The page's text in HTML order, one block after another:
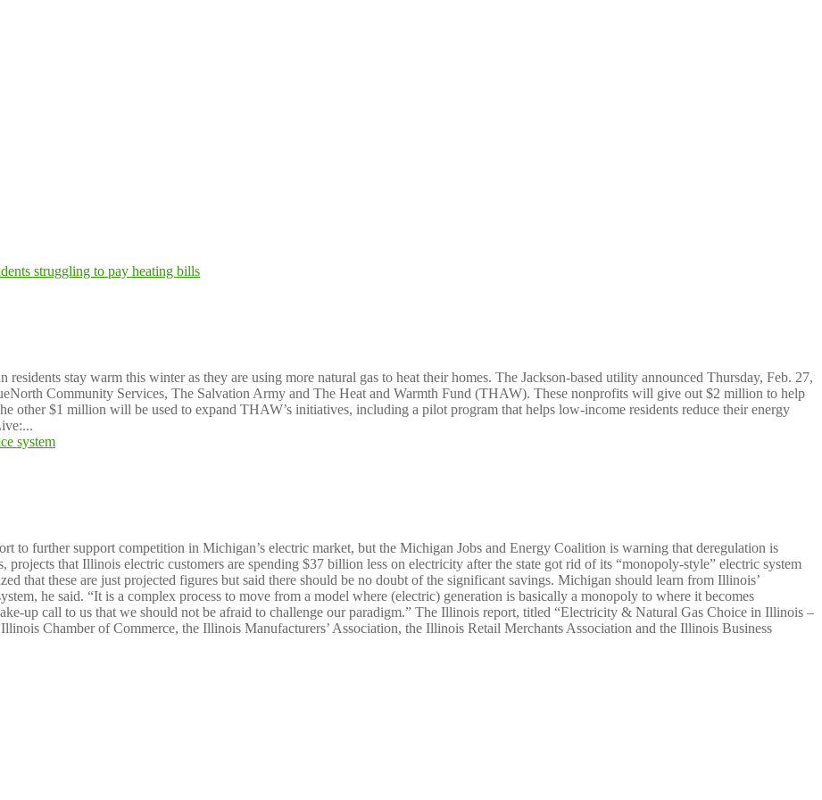
stay warm this winter as they are using more natural gas to heat their homes. The Jackson-based utility announced Thursday, Feb. 27,
Community Services, The Salvation Army and The Heat and Warmth Fund (THAW). These nonprofits will give out $2 million to help
other $1 million will be used to expand THAW’s initiatives, including a pilot program that helps low-income residents reduce their energy
to further support competition in Michigan’s electric market, but the Michigan Jobs and Energy Coalition is warning that deregulation is
projects that Illinois electric customers are spending $37 billion less on electricity after the state got rid of its “monopoly-style” electric system
that these are just projected figures but said there should be no doubt of the significant savings. Michigan should learn from Illinois’
he said. “It is a complex process to move from a model where (electric) generation is basically a monopoly to where it becomes
up call to us that we should not be afraid to challenge our paradigm.” The Illinois report, titled “Electricity & Natural Gas Choice in Illinois –
Chamber of Commerce, the Illinois Manufacturers’ Association, the Illinois Retail Merchants Association and the Illinois Business